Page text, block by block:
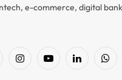
e-commerce, digital
InstagramYouTubeLinkedIn